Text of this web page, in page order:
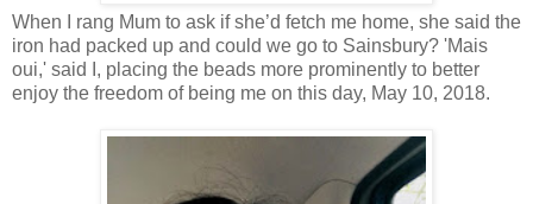
When I rang Mum to ask if she’d fetch me home, she said the
iron had packed up and could we go to Sainsbury? 'Mais
oui,' said I, placing the beads more prominently to better
enjoy the freedom of being me on this day, May 10, 2018.